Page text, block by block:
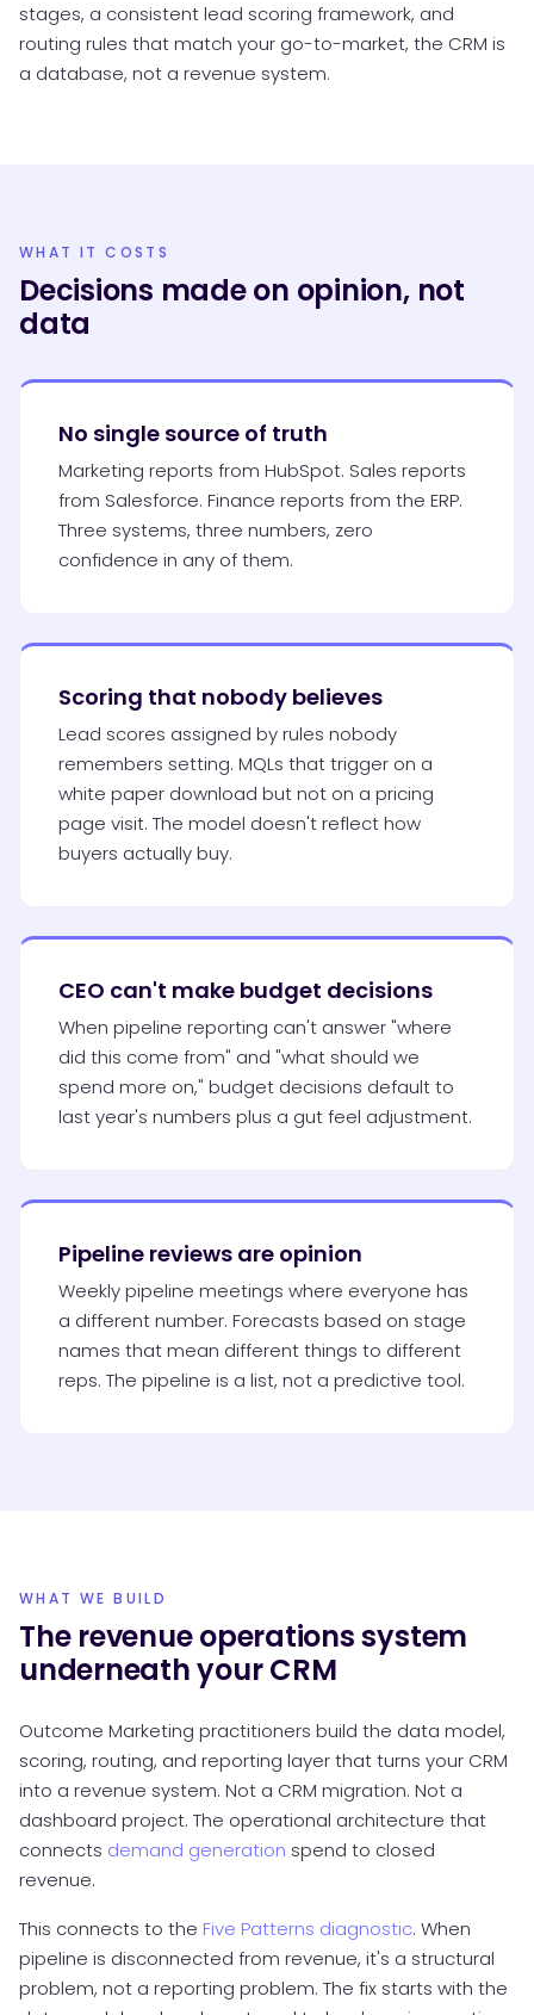
stages, a consistent lead scoring framework, and
routing rules that match your go-to-market, the CRM is
a database, not a revenue system.
WHAT IT COSTS
Decisions made on opinion, not
data
No single source of truth
Marketing reports from HubSpot. Sales reports
from Salesforce. Finance reports from the ERP.
Three systems, three numbers, zero
confidence in any of them.
Scoring that nobody believes
Lead scores assigned by rules nobody
remembers setting. MQLs that trigger on a
white paper download but not on a pricing
page visit. The model doesn't reflect how
buyers actually buy.
CEO can't make budget decisions
When pipeline reporting can't answer "where
did this come from" and "what should we
spend more on," budget decisions default to
last year's numbers plus a gut feel adjustment.
Pipeline reviews are opinion
Weekly pipeline meetings where everyone has
a different number. Forecasts based on stage
names that mean different things to different
reps. The pipeline is a list, not a predictive tool.
WHAT WE BUILD
The revenue operations system
underneath your CRM
Outcome Marketing practitioners build the data model,
scoring, routing, and reporting layer that turns your CRM
into a revenue system. Not a CRM migration. Not a
dashboard project. The operational architecture that
connects demand generation spend to closed
revenue.
This connects to the Five Patterns diagnostic. When
pipeline is disconnected from revenue, it's a structural
problem, not a reporting problem. The fix starts with the